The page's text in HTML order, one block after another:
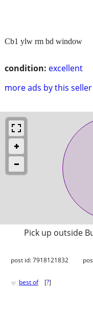
condition: excellent
more ads by this seller
Cb1 ylw rm bd window
Pick up outside
post id: 7918121832
♥ best of [?]